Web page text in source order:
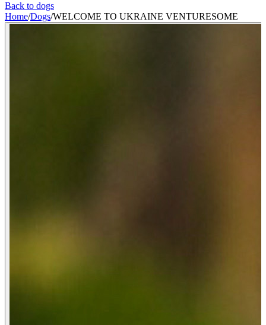
Back to dogs
Home/Dogs/WELCOME TO UKRAINE VENTURESOME